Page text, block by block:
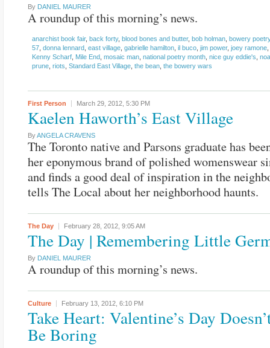
By DANIEL MAURER
A roundup of this morning’s news.
anarchist book fair, back forty, blood bones and butter, bob holman bowery
57 donna lennard east village gabrielle hamilton il buco jim power, joey ramone
Kenny Scharf Mile End mosaic man national poetry month nice guy eddie's
prune riots Standard East Village the bean the bowery wars
First Person March 29, 2012, 5:30 PM
Kaelen Haworth’s East Village
ByANGELA CRAVENS
The Toronto native and Parsons graduate has
her eponymous brand of polished womenswear
and finds a good deal of inspiration in the
tells The Local about her neighborhood haunts.
The Day February 28, 2012, 9:05 AM
The Day | Remembering Little
By DANIEL MAURER
A roundup of this morning’s news.
Culture February 13, 2012, 6:10 PM
Take Heart: Valentine’s Day
Be Boring